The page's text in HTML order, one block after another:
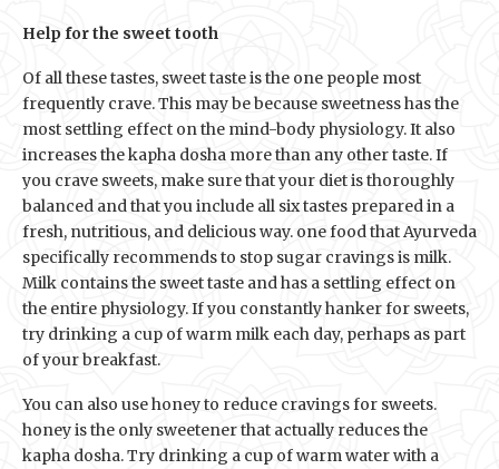
Help for the sweet tooth
Of all these tastes, sweet taste is the one people most
frequently crave. This may be because sweetness has the
most settling effect on the mind-body physiology. It also
increases the kapha dosha more than any other taste. If
you crave sweets, make sure that your diet is thoroughly
balanced and that you include all six tastes prepared in a
fresh, nutritious, and delicious way. one food that Ayurveda
specifically recommends to stop sugar cravings is milk.
Milk contains the sweet taste and has a settling effect on
the entire physiology. If you constantly hanker for sweets,
try drinking a cup of warm milk each day, perhaps as part
of your breakfast.
You can also use honey to reduce cravings for sweets.
honey is the only sweetener that actually reduces the
kapha dosha. Try drinking a cup of warm water with a